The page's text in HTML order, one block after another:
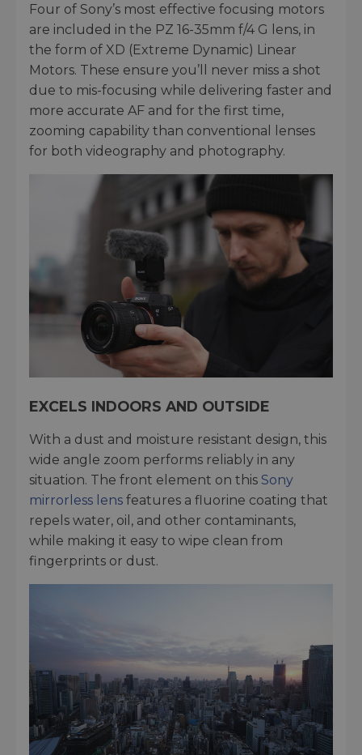
Four of Sony’s most effective focusing motors
are included in the PZ 16-35mm f/4 G lens, in
the form of XD (Extreme Dynamic) Linear
Motors. These ensure you’ll never miss a shot
due to mis-focusing while delivering faster and
more accurate AF and for the first time,
zooming capability than conventional lenses
for both videography and photography.
EXCELS INDOORS AND OUTSIDE
With a dust and moisture resistant design, this
wide angle zoom performs reliably in any
situation. The front element on this Sony
mirrorless lens features a fluorine coating that
repels water, oil, and other contaminants,
while making it easy to wipe clean from
fingerprints or dust.